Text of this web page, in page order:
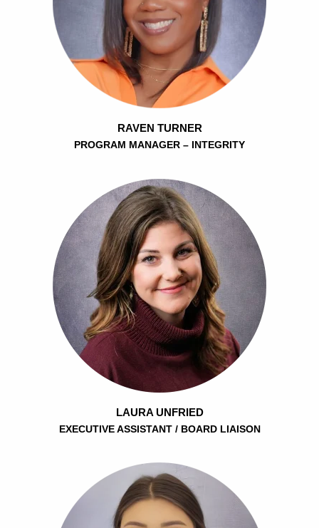
RAVEN TURNER
PROGRAM MANAGER – INTEGRITY
LAURA UNFRIED
EXECUTIVE ASSISTANT / BOARD LIAISON